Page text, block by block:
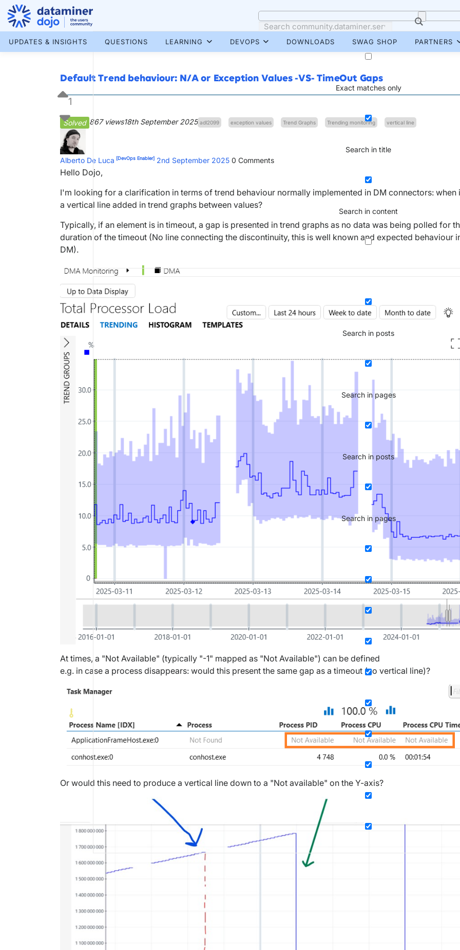
Skip
content
More results...
Exact matches only
Search in title
Search in content
Search in posts
Search in pages
Search in posts
Search in pages
UPDATES & INSIGHTS QUESTIONS LEARNING DEVOPS DOWNLOADS SWAG SHOP PARTNERS
Default Trend behaviour: N/A or Exception Values -VS- TimeOut Gaps
Solved 867 views18th September 2025 adl2099 exception values Trend Graphs Trending monitoring vertical line
1
Alberto De Luca [DevOps Enabler] 2nd September 2025 0 Comments
Hello Dojo,
I'm looking for a clarification in terms of trend behaviour normally implemented in DM connectors: when
a vertical line added in trend graphs between values?
Typically, if an element is in timeout, a gap is presented in trend graphs as no data was being polled for
duration of the timeout (No line connecting the discontinuity, this is well known and expected behaviour
DM).
At times, a "Not Available" (typically "-1" mapped as "Not Available") can be defined
e.g. in case a process disappears: would this present the same gap as a timeout (no vertical line)?
Or would this need to produce a vertical line down to a "Not available" on the Y-axis?